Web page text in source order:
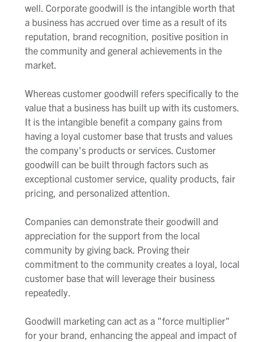
well. Corporate goodwill is the intangible worth that
a business has accrued over time as a result of its
reputation, brand recognition, positive position in
the community and general achievements in the
market.
Whereas customer goodwill refers specifically to the
value that a business has built up with its customers.
It is the intangible benefit a company gains from
having a loyal customer base that trusts and values
the company's products or services. Customer
goodwill can be built through factors such as
exceptional customer service, quality products, fair
pricing, and personalized attention.
Companies can demonstrate their goodwill and
appreciation for the support from the local
community by giving back. Proving their
commitment to the community creates a loyal, local
customer base that will leverage their business
repeatedly.
Goodwill marketing can act as a "force multiplier"
for your brand, enhancing the appeal and impact of